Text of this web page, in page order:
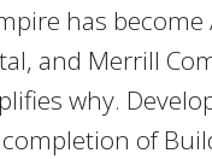
has become
and Merrill
why.
of